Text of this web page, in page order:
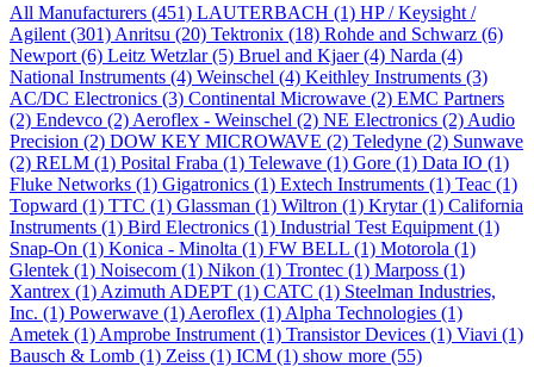
All Manufacturers (451) LAUTERBACH (1) HP / Keysight /
Agilent (301) Anritsu (20) Tektronix (18) Rohde and Schwarz (6)
Newport (6) Leitz Wetzlar(5) Bruel and Kjaer(4) Narda (4)
National Instruments (4) Weinschel (4) Keithley Instruments (3)
AC/DC Electronics (3) Continental Microwave (2) EMC Partners
(2) Endevco (2) Aeroflex - Weinschel (2) NE Electronics (2) Audio
Precision (2) DOW KEY MICROWAVE (2) Teledyne (2) Sunwave
(2) RELM (1) Posital Fraba (1) Telewave (1) Gore (1) Data IO (1)
Fluke Networks (1) Gigatronics (1) Extech Instruments (1) Teac (1)
Topward (1) TTC (1) Glassman (1) Wiltron (1) Krytar(1) California
Instruments (1) Bird Electronics (1) Industrial Test Equipment (1)
Snap-On (1) Konica - Minolta (1) FW BELL (1) Motorola (1)
Glentek (1) Noisecom (1) Nikon (1) Trontec (1) Marposs (1)
Xantrex (1) Azimuth ADEPT (1) CATC (1) Steelman Industries,
Inc. (1) Powerwave (1) Aeroflex (1) Alpha Technologies (1)
Ametek (1) Amprobe Instrument (1) Transistor Devices (1) Viavi (1)
Bausch & Lomb (1) Zeiss (1) ICM (1) show more (55)